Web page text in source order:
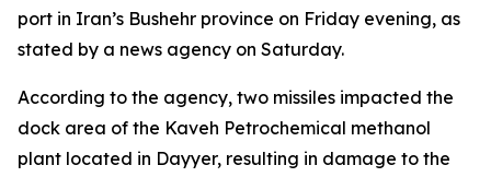
port in Iran’s Bushehr province on Friday evening, as
stated by a news agency on Saturday.
According to the agency, two missiles impacted the
dock area of the Kaveh Petrochemical methanol
plant located in Dayyer, resulting in damage to the